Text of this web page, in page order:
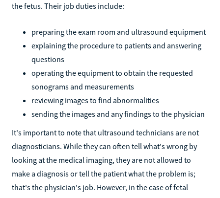
the fetus. Their job duties include:
preparing the exam room and ultrasound equipment
explaining the procedure to patients and answering
questions
operating the equipment to obtain the requested
sonograms and measurements
reviewing images to find abnormalities
sending the images and any findings to the physician
It's important to note that ultrasound technicians are not
diagnosticians. While they can often tell what's wrong by
looking at the medical imaging, they are not allowed to
make a diagnosis or tell the patient what the problem is;
that's the physician's job. However, in the case of fetal